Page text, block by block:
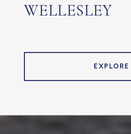
WELLESLEY
EXPLORE